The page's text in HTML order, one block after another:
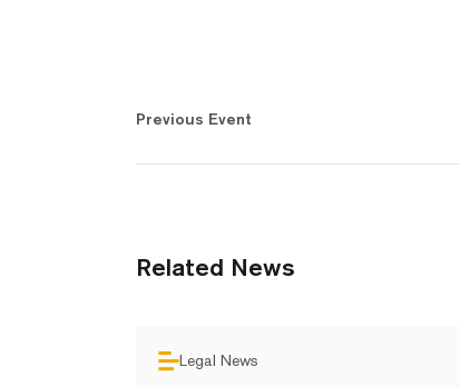
Previous Event
Related News
Legal News